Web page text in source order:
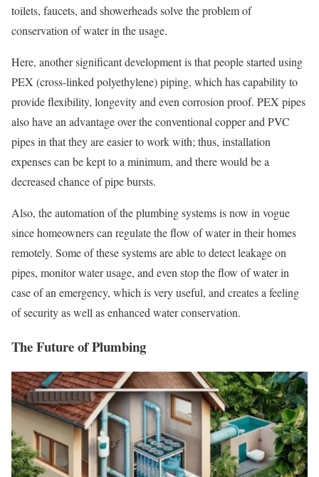
toilets, faucets, and showerheads solve the problem of
conservation of water in the usage.
Here, another significant development is that people started using
PEX (cross-linked polyethylene) piping, which has capability to
provide flexibility, longevity and even corrosion proof. PEX pipes
also have an advantage over the conventional copper and PVC
pipes in that they are easier to work with; thus, installation
expenses can be kept to a minimum, and there would be a
decreased chance of pipe bursts.
Also, the automation of the plumbing systems is now in vogue
since homeowners can regulate the flow of water in their homes
remotely. Some of these systems are able to detect leakage on
pipes, monitor water usage, and even stop the flow of water in
case of an emergency, which is very useful, and creates a feeling
of security as well as enhanced water conservation.
The Future of Plumbing